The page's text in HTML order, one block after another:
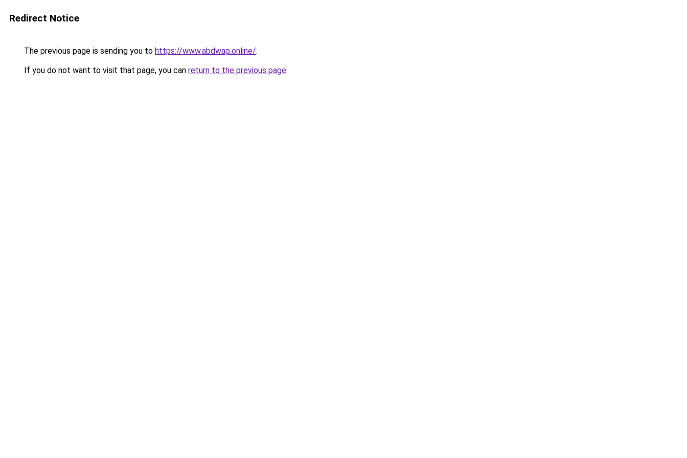
Redirect Notice
The previous page is sending you to https://www.abdwap.online/.
If you do not want to visit that page, you can return to the previous page.